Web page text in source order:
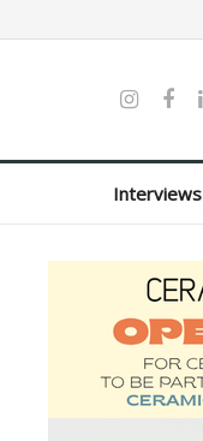
Interviews